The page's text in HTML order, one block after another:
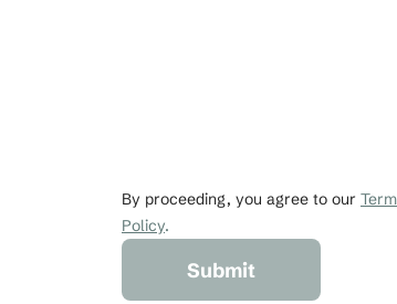
By proceeding, you agree to our
Policy.
Submit